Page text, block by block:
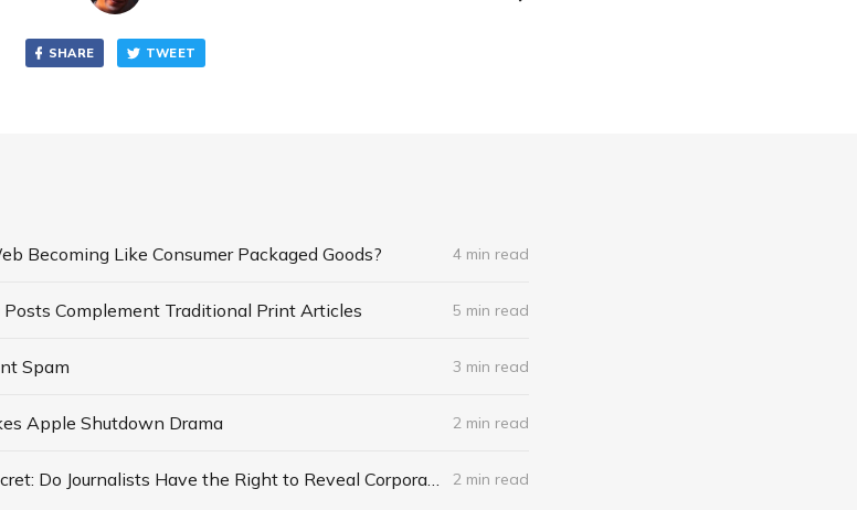
SHARE TWEET
Becoming Like Consumer Packaged Goods? 4 min read
Posts Complement Traditional Print Articles 5 min read
Spam 3 min read
Apple Shutdown Drama 2 min read
Apple Shuts Down Think Secret: Do Journalists Have the Right to Reveal Corporate Trade Secrets? 2 min read